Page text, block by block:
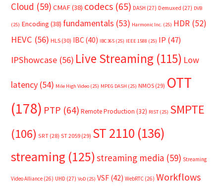
Cloud (59) CMAF(38) codecs (65) DASH (27) Demuxed (27) DVB
(25) Encoding (38) fundamentals (53) Harmonic Inc. (25) HDR (52)
HEVC (56) HLS (30) IBC (40) IBC365 (25) IEEE 1588 (25) IP (47)
IPShowcase (56) Live Streaming (115) Low
latency (54) Mile High Video (25) MPEG DASH (25) NMOS (29) OTT
(178) PTP (64) Remote Production (32) RIST (25) SMPTE
(106) SRT (28) ST 2059 (29) ST 2110 (136)
streaming (125)streaming media (59) Streaming
Video Alliance (26) UHD (27) VoD (25) VSF (42) WebRTC (26) Workflows